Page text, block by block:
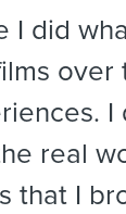
I did
real
that I